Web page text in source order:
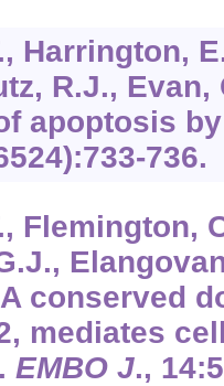
Harrington,
R.J., Evan,
apoptosis
736.
Flemington,
conserved
mediates
EMBO J., 14